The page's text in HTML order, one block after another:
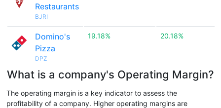
Restaurants
BJRI
Domino's
Pizza
DPZ
19.18% 20.18%
What is a company's Operating Margin?
The operating margin is a key indicator to assess the
profitability of a company. Higher operating margins are